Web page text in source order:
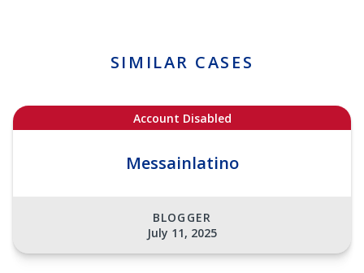
SIMILAR CASES
Account Disabled
Messainlatino
BLOGGER
July 11, 2025